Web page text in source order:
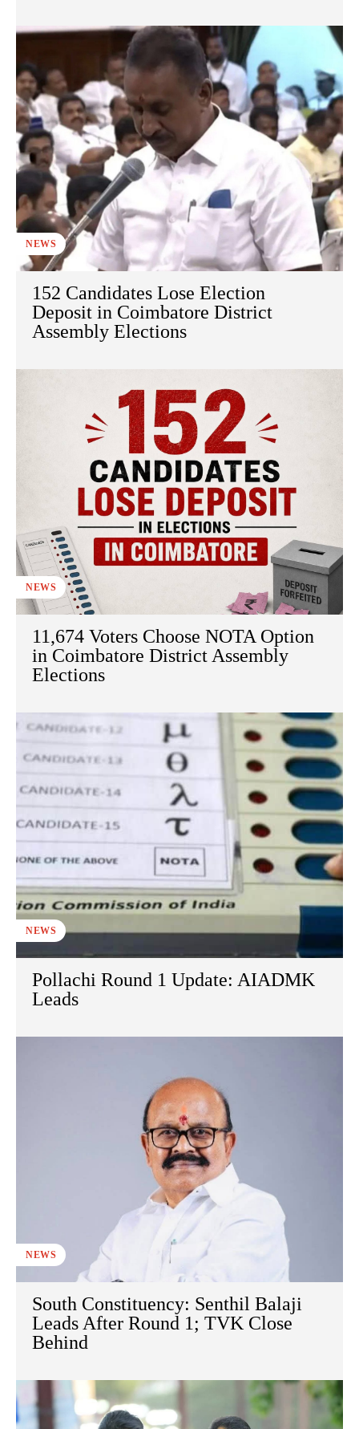
NEWS
152 Candidates Lose Election
Deposit in Coimbatore District
Assembly Elections
NEWS
11,674 Voters Choose NOTA Option
in Coimbatore District Assembly
Elections
NEWS
Pollachi Round 1 Update: AIADMK
Leads
NEWS
South Constituency: Senthil Balaji
Leads After Round 1; TVK Close
Behind